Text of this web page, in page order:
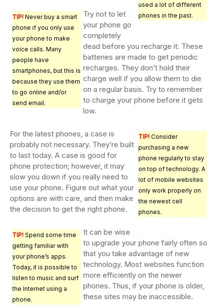
used a lot of different
phones in the past.
TIP! Never buy a smart
phone if you only use
your phone to make
voice calls. Many
people have
smartphones, but this is
because they use them
to go online and/or
send email.
Try not to let
your phone go
completely
dead before you recharge it. These
batteries are made to get periodic
recharges. They don’t hold their
charge well if you allow them to die
on a regular basis. Try to remember
to charge your phone before it gets
low.
TIP! Consider
purchasing a new
phone regularly to stay
on top of technology. A
lot of mobile websites
only work properly on
the newest cell
phones.
For the latest phones, a case is
probably not necessary. They’re built
to last today. A case is good for
phone protection; however, it may
slow you down if you really need to
use your phone. Figure out what your
options are with care, and then make
the decision to get the right phone.
TIP! Spend some time
getting familiar with
your phone’s apps.
Today, it is possible to
listen to music and surf
the Internet using a
phone.
It can be wise
to upgrade your phone fairly often so
that you take advantage of new
technology. Most websites function
more efficiently on the newer
phones. Thus, if your phone is older,
these sites may be inaccessible.